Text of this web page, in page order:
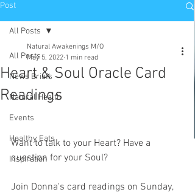
Post
All Posts
News Briefs
Natural Health
Events
Healthy Eats
Inspiration
All Posts
Heart & Soul Oracle Card
Readings
Natural Awakenings M/O
May 5, 2022 1 min read
Want to talk to your Heart? Have a
question for your Soul?
Join Donna's card readings on Sunday,